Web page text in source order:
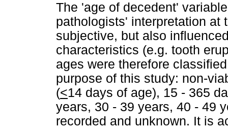
The 'age of decedent'
pathologists' interpretation at
subjective, but also
characteristics (e.g. tooth
ages were therefore
purpose of this study: non-
(<14 days of age), 15 - 365
years, 30 - 39 years, 40 - 49
recorded and unknown. It is